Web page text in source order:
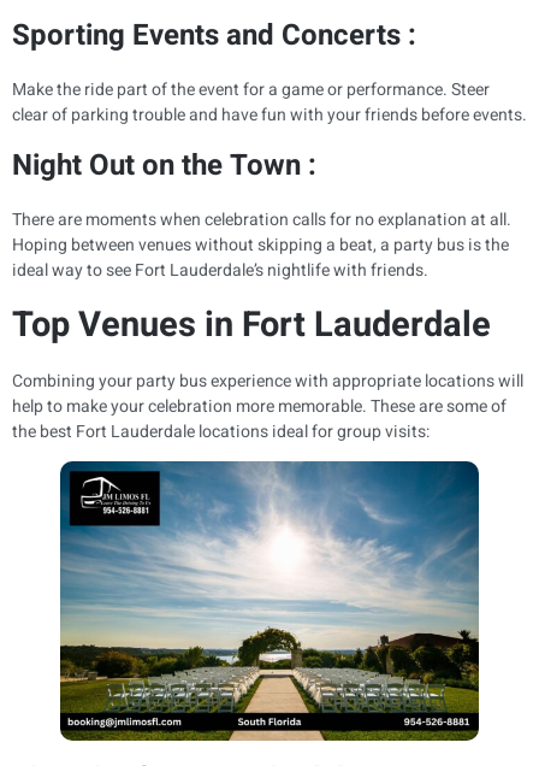
Sporting Events and Concerts :
Make the ride part of the event for a game or performance. Steer
clear of parking trouble and have fun with your friends before events.
Night Out on the Town :
There are moments when celebration calls for no explanation at all.
Hoping between venues without skipping a beat, a party bus is the
ideal way to see Fort Lauderdale’s nightlife with friends.
Top Venues in Fort Lauderdale
Combining your party bus experience with appropriate locations will
help to make your celebration more memorable. These are some of
the best Fort Lauderdale locations ideal for group visits: